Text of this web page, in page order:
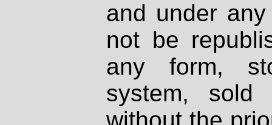
and under
not be
any form,
system, sold
without the